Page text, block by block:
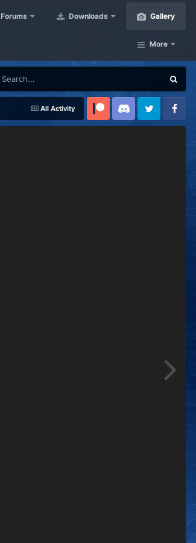
Forums Downloads Gallery
More
All Activity
Patreon Discord Twitter Facebook